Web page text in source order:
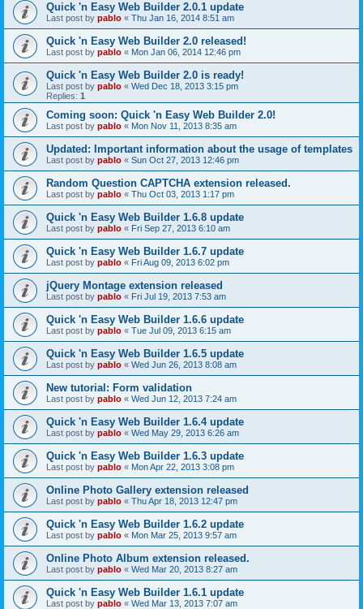
Quick 'n Easy Web Builder 2.0.1 update
Last post by pablo « Thu Jan 16, 2014 8:51 am
Quick 'n Easy Web Builder 2.0 released!
Last post by pablo « Mon Jan 06, 2014 12:46 pm
Quick 'n Easy Web Builder 2.0 is ready!
Last post by pablo « Wed Dec 18, 2013 3:15 pm
Replies: 1
Coming soon: Quick 'n Easy Web Builder 2.0!
Last post by pablo « Mon Nov 11, 2013 8:35 am
Updated: Important information about the usage of templates
Last post by pablo « Sun Oct 27, 2013 12:46 pm
Random Question CAPTCHA extension released.
Last post by pablo « Thu Oct 03, 2013 1:17 pm
Quick 'n Easy Web Builder 1.6.8 update
Last post by pablo « Fri Sep 27, 2013 6:10 am
Quick 'n Easy Web Builder 1.6.7 update
Last post by pablo « Fri Aug 09, 2013 6:02 pm
jQuery Montage extension released
Last post by pablo « Fri Jul 19, 2013 7:53 am
Quick 'n Easy Web Builder 1.6.6 update
Last post by pablo « Tue Jul 09, 2013 6:15 am
Quick 'n Easy Web Builder 1.6.5 update
Last post by pablo « Wed Jun 26, 2013 8:08 am
New tutorial: Form validation
Last post by pablo « Wed Jun 12, 2013 7:24 am
Quick 'n Easy Web Builder 1.6.4 update
Last post by pablo « Wed May 29, 2013 6:26 am
Quick 'n Easy Web Builder 1.6.3 update
Last post by pablo « Mon Apr 22, 2013 3:08 pm
Online Photo Gallery extension released
Last post by pablo « Thu Apr 18, 2013 12:47 pm
Quick 'n Easy Web Builder 1.6.2 update
Last post by pablo « Mon Mar 25, 2013 9:57 am
Online Photo Album extension released.
Last post by pablo « Wed Mar 20, 2013 8:27 am
Quick 'n Easy Web Builder 1.6.1 update
Last post by pablo « Wed Mar 13, 2013 7:07 am